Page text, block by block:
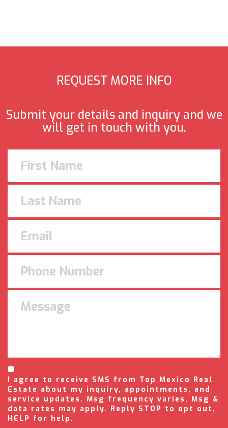
REQUEST MORE INFO
Submit your details and inquiry and we
will get in touch with you.
I agree to receive SMS from Top Mexico Real
Estate about my inquiry, appointments, and
service updates. Msg frequency varies. Msg &
data rates may apply. Reply STOP to opt out,
HELP for help.